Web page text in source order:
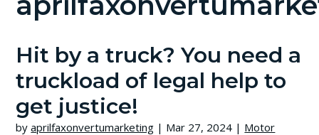
Hit by a truck? You need a
truckload of legal help to
get justice!
byaprilfaxonvertumarketing | Mar 27, 2024 | Motor